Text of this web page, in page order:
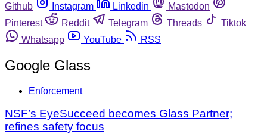
Github
Instagram Linkedin
Mastodon
Pinterest
Reddit Telegram Threads
Tiktok
Whatsapp
YouTube RSS
Google Glass
Enforcement
NSF’s EyeSucceed becomes Glass Partner;
refines safety focus